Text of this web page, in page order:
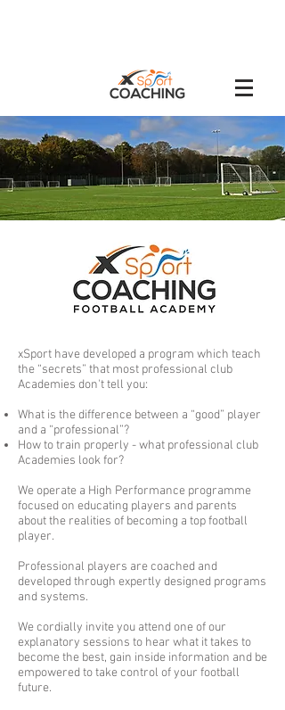
xSport have developed a program which teach
the “secrets” that most professional club
Academies don't tell you:
What is the difference between a “good” player
and a “professional”?
How to train properly - what professional club
Academies look for?
We operate a High Performance programme
focused on educating players and parents
about the realities of becoming a top football
player.
Professional players are coached and
developed through expertly designed programs
and systems.
We cordially invite you attend one of our
explanatory sessions to hear what it takes to
become the best, gain inside information and be
empowered to take control of your football
future.